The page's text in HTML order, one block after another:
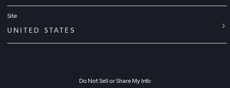
Site
UNITED STATES
Do Not Sell or Share My Info